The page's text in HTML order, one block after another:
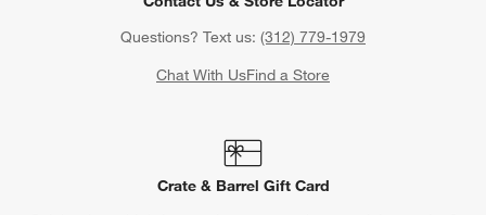
Questions? Text us: (312) 779-1979
Chat With UsFind a Store
Crate & Barrel Gift Card